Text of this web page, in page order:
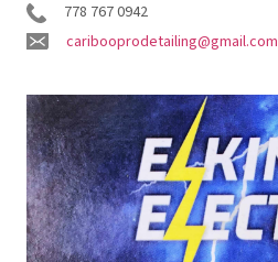
778 767 0942
caribooprodetailing@gmail.com